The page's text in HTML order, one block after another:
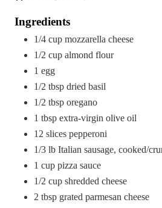
Ingredients
1/4 cup mozzarella cheese
1/2 cup almond flour
1 egg
1/2 tbsp dried basil
1/2 tbsp oregano
1 tbsp extra-virgin olive oil
12 slices pepperoni
1/3 lb Italian sausage, cooked/
1 cup pizza sauce
1/2 cup shredded cheese
2 tbsp grated parmesan cheese